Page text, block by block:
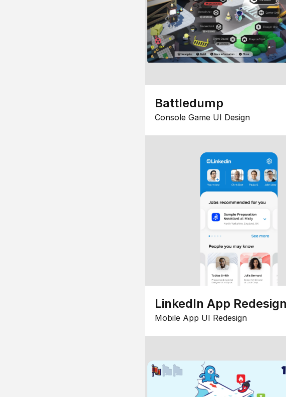
Battledump
Console Game UI Design
LinkedIn App Redesign
Mobile App UI Redesign